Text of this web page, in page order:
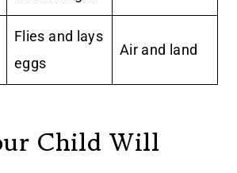
Flies and lays
eggs
Air and land
Child Will